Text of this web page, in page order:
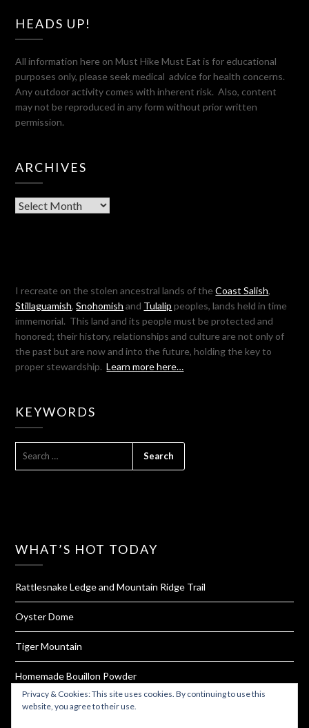
HEADS UP!
All information here on Must Hike Must Eat is for educational
purposes only, please seek medical advice for health concerns.
Any outdoor activity comes with inherent risk. Also, content
may not be reproduced in any form without prior written
permission.
ARCHIVES
Archives
I recreate on the stolen ancestral lands of theCoast Salish,
Stillaguamish,Snohomish and Tulalip peoples, lands held in time
immemorial. This land and its people must be protected and
honored; their history, relationships and culture are not only of
the past but are now and into the future, holding the key to
proper stewardship.Learn more here…
KEYWORDS
WHAT’S HOT TODAY
Rattlesnake Ledge and Mountain Ridge Trail
Oyster Dome
Tiger Mountain
Homemade Bouillon Powder
Barclay Lake
Privacy & Cookies: This site uses cookies. By continuing to use this
website, you agree to their use.